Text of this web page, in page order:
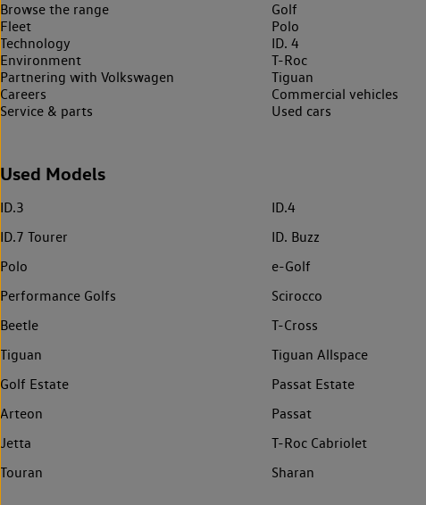
Browse the range
Fleet
Technology
Environment
Partnering with Volkswagen
Careers
Service & parts
Golf
Polo
ID. 4
T-Roc
Tiguan
Commercial vehicles
Used cars
Used Models
ID.3 ID.4
ID.7 Tourer
ID. Buzz
Polo
e-Golf
Performance Golfs
Scirocco
Beetle
T-Cross
Tiguan
Tiguan Allspace
Golf Estate
Passat Estate
Arteon
Passat
Jetta
T-Roc Cabriolet
Touran
Sharan